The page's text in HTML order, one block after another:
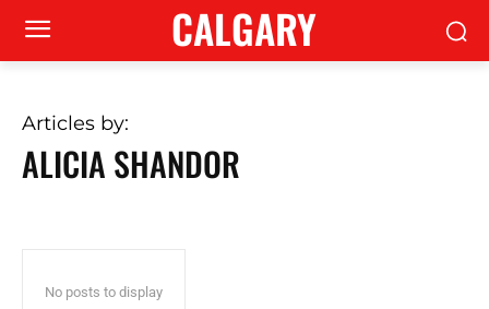
CALGARY
Articles by:
ALICIA SHANDOR
No posts to display